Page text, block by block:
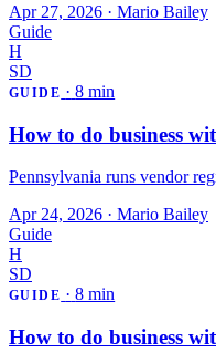
Apr 27, 2026 · Mario Bailey
Guide
H
SD
GUIDE · 8 min
How to do business
Pennsylvania runs vendor
Apr 24, 2026 · Mario Bailey
Guide
H
SD
GUIDE · 8 min
How to do business